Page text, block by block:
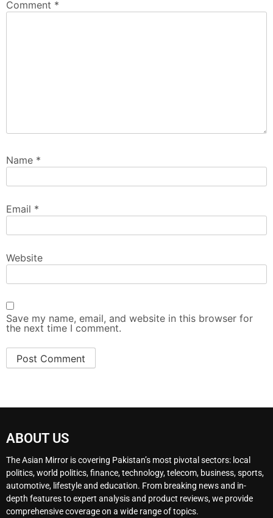
Comment *
Name *
Email *
Website
Save my name, email, and website in this browser for
the next time I comment.
ABOUT US
The Asian Mirror is covering Pakistan’s most pivotal sectors: local
politics, world politics, finance, technology, telecom, business, sports,
automotive, lifestyle and education. From breaking news and in-
depth features to expert analysis and product reviews, we provide
comprehensive coverage on a wide range of topics.